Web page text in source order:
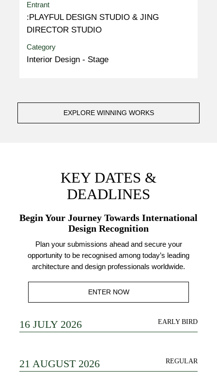
Entrant
:PLAYFUL DESIGN STUDIO & JING
DIRECTOR STUDIO
Category
Interior Design - Stage
EXPLORE WINNING WORKS
KEY DATES &
DEADLINES
Begin Your Journey Towards International
Design Recognition
Plan your submissions ahead and secure your
opportunity to be recognised among today’s leading
architecture and design professionals worldwide.
ENTER NOW
16 JULY 2026 EARLY BIRD
21 AUGUST 2026 REGULAR